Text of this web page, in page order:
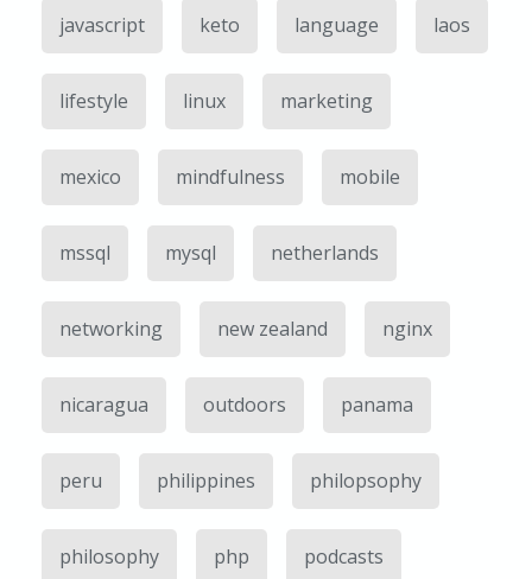
javascript keto language laos
lifestyle linux marketing
mexico mindfulness mobile
mssql mysql netherlands
networking new zealand nginx
nicaragua outdoors panama
peru philippines philopsophy
philosophy php podcasts